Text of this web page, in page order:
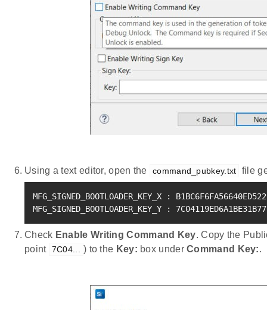
Using a text editor, open the command_pubkey.txt file
MFG_SIGNED_BOOTLOADER_KEY_X :
MFG_SIGNED_BOOTLOADER_KEY_Y
:
Check Enable Writing Command Key. Copy the
point 7C04... ) to the Key: box underCommand Key:.